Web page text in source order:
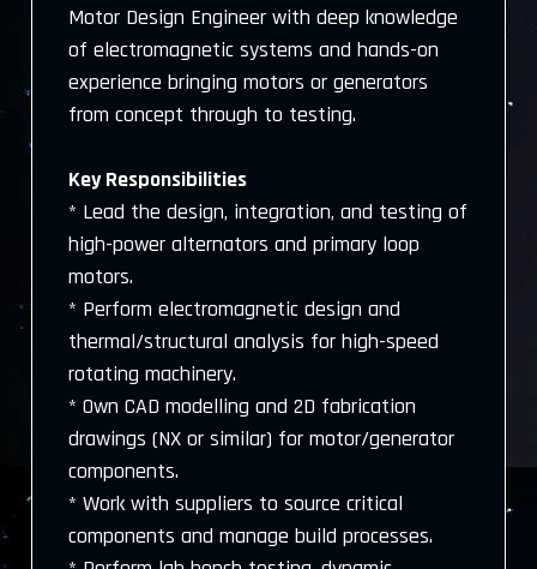
Motor Design Engineer with deep knowledge
of electromagnetic systems and hands-on
experience bringing motors or generators
from concept through to testing.
Key Responsibilities
* Lead the design, integration, and testing of
high-power alternators and primary loop
motors.
* Perform electromagnetic design and
thermal/structural analysis for high-speed
rotating machinery.
* Own CAD modelling and 2D fabrication
drawings (NX or similar) for motor/generator
components.
* Work with suppliers to source critical
components and manage build processes.